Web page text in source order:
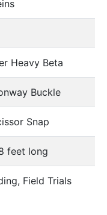
Heavy Beta
Buckle
Snap
feet long
Field Trials